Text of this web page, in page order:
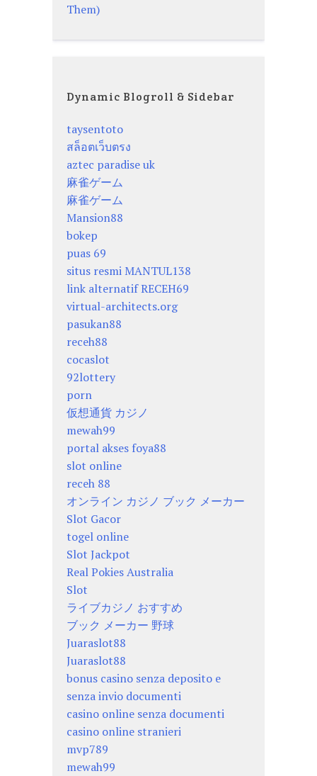
Them)
Dynamic Blogroll & Sidebar
taysentoto
สล็อตเว็บตรง
aztec paradise uk
麻雀ゲーム
麻雀ゲーム
Mansion88
bokep
puas 69
situs resmi MANTUL138
link alternatif RECEH69
virtual-architects.org
pasukan88
receh88
cocaslot
92lottery
porn
仮想通貨 カジノ
mewah99
portal akses foya88
slot online
receh 88
オンライン カジノ ブック メーカー
Slot Gacor
togel online
Slot Jackpot
Real Pokies Australia
Slot
ライブカジノ おすすめ
ブック メーカー 野球
Juaraslot88
Juaraslot88
bonus casino senza deposito e
senza invio documenti
casino online senza documenti
casino online stranieri
mvp789
mewah99